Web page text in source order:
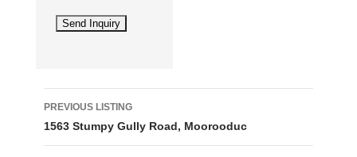
Listing
navigation
PREVIOUS LISTING
1563 Stumpy Gully Road, Moorooduc